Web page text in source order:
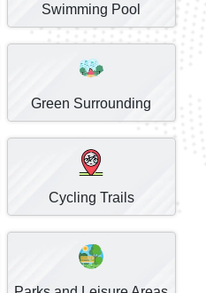
Swimming Pool
Green Surrounding
Cycling Trails